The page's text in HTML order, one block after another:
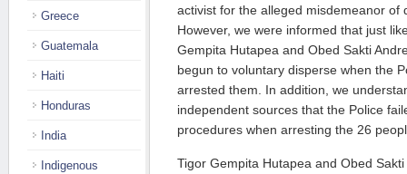
activist for the alleged misdemeanor of
However, we were informed that just
Gempita Hutapea and Obed Sakti
begun to voluntary disperse when the
arrested them. In addition, we
independent sources that the Police
procedures when arresting the 26
Tigor Gempita Hutapea and Obed
Greece
Guatemala
Haiti
Honduras
India
Indigenous